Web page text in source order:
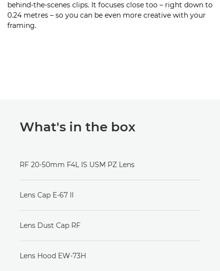
behind-the-scenes clips. It focuses close too – right down to
0.24 metres – so you can be even more creative with your
framing.
What's in the box
RF 20-50mm F4L IS USM PZ Lens
Lens Cap E-67 II
Lens Dust Cap RF
Lens Hood EW-73H